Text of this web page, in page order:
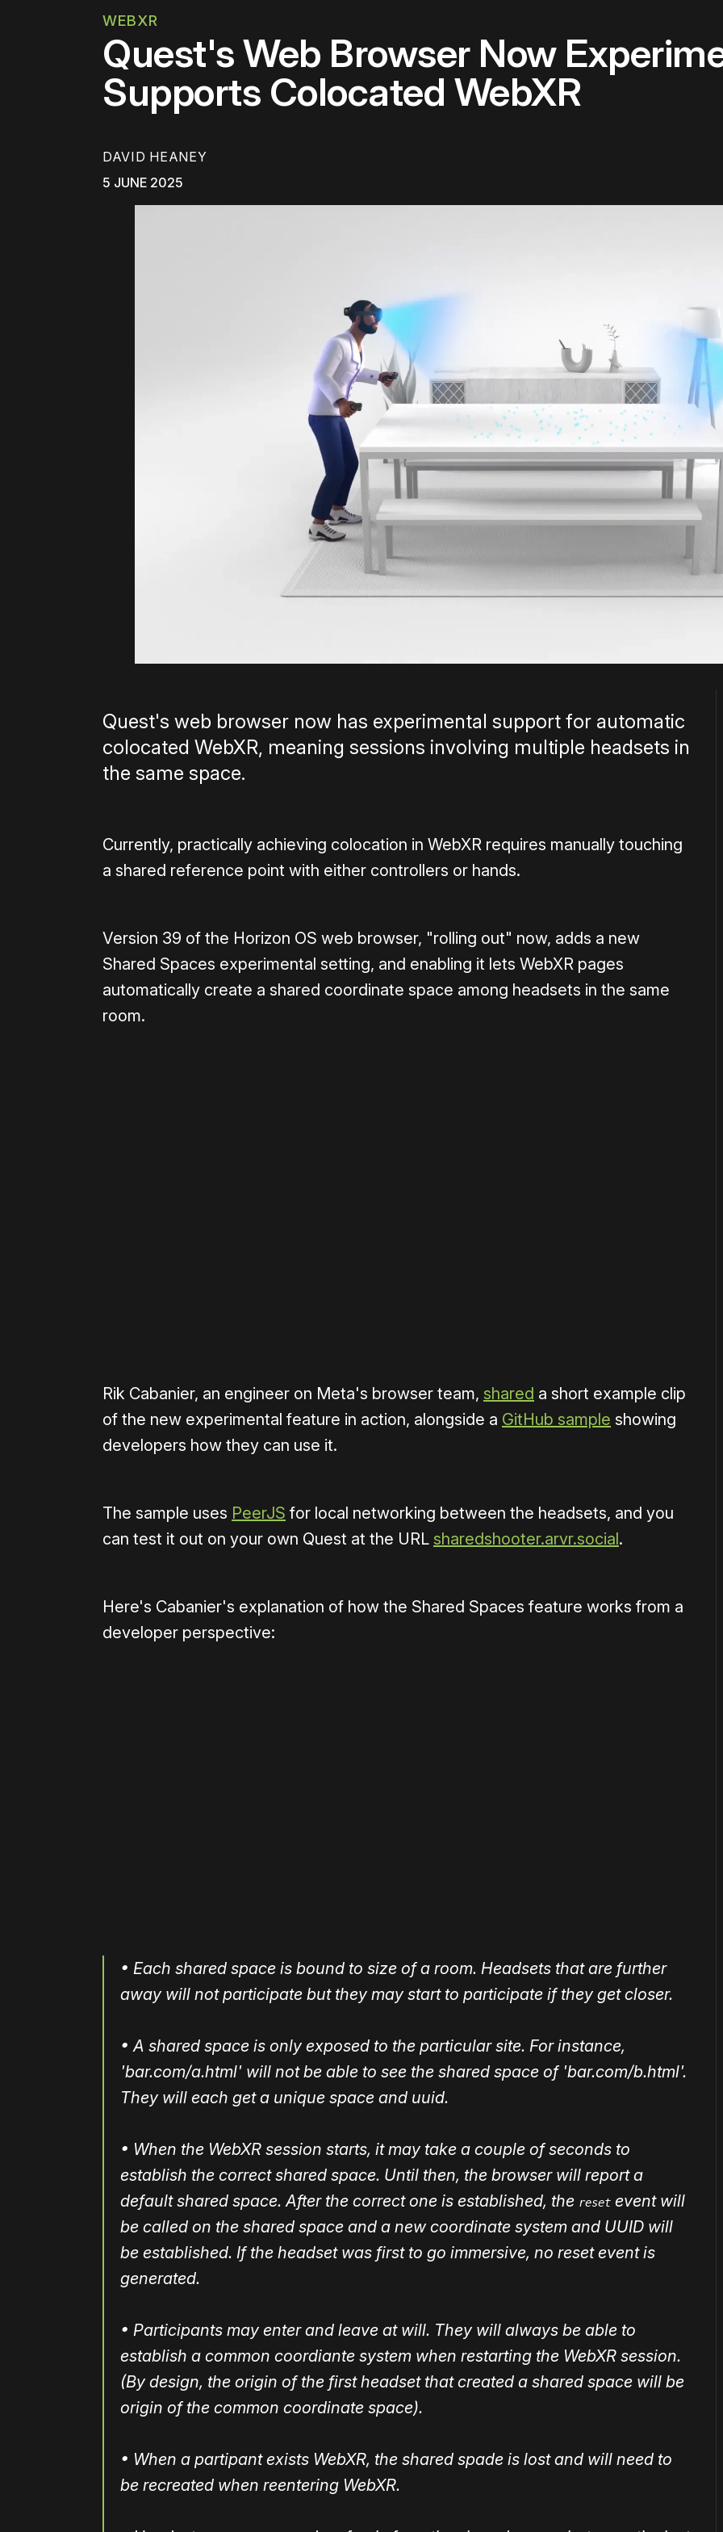
WEBXR
Quest's Web Browser Now
Supports Colocated WebXR
DAVID HEANEY
5 JUNE 2025
Quest's web browser now has experimental support for automatic
colocated WebXR, meaning sessions involving multiple headsets in
the same space.
Currently, practically achieving colocation in WebXR requires manually touching
a shared reference point with either controllers or hands.
Version 39 of the Horizon OS web browser, "rolling out" now, adds a new
Shared Spaces experimental setting, and enabling it lets WebXR pages
automatically create a shared coordinate space among headsets in the same
room.
Rik Cabanier, an engineer on Meta's browser team, shared a short example clip
of the new experimental feature in action, alongside a GitHub sample showing
developers how they can use it.
The sample uses PeerJS for local networking between the headsets, and you
can test it out on your own Quest at the URL sharedshooter.arvr.social.
Here's Cabanier's explanation of how the Shared Spaces feature works from a
developer perspective:
• Each shared space is bound to size of a room. Headsets that are further
away will not participate but they may start to participate if they get closer.
• A shared space is only exposed to the particular site. For instance,
'bar.com/a.html' will not be able to see the shared space of 'bar.com/b.html'.
They will each get a unique space and uuid.
• When the WebXR session starts, it may take a couple of seconds to
establish the correct shared space. Until then, the browser will report a
default shared space. After the correct one is established, the reset event will
be called on the shared space and a new coordinate system and UUID will
be established. If the headset was first to go immersive, no reset event is
generated.
• Participants may enter and leave at will. They will always be able to
establish a common coordiante system when restarting the WebXR session.
(By design, the origin of the first headset that created a shared space will be
origin of the common coordinate space).
• When a partipant exists WebXR, the shared spade is lost and will need to
be recreated when reentering WebXR.